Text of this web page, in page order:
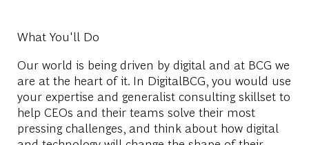
What You'll Do
Our world is being driven by digital and at BCG we
are at the heart of it. In DigitalBCG, you would use
your expertise and generalist consulting skillset to
help CEOs and their teams solve their most
pressing challenges, and think about how digital